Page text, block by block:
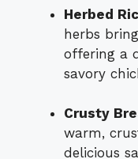
Herbed
herbs
offering a
savory
Crusty
warm,
delicious